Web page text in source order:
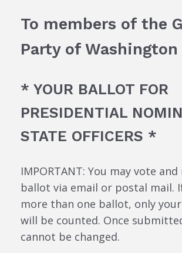
To members of the
Party of
* YOUR BALLOT FOR
PRESIDENTIAL
STATE OFFICERS *
IMPORTANT: You may vote
ballot via email or postal mail.
more than one ballot, only
will be counted. Once
cannot be changed.